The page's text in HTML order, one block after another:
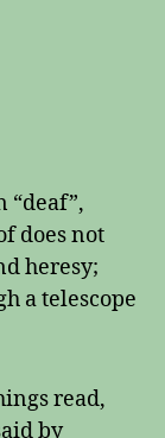
“deaf”,
does not
heresy;
a telescope
read,
by